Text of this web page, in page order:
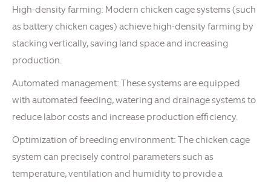
High-density farming: Modern chicken cage systems (such
as battery chicken cages) achieve high-density farming by
stacking vertically, saving land space and increasing
production.
Automated management: These systems are equipped
with automated feeding, watering and drainage systems to
reduce labor costs and increase production efficiency.
Optimization of breeding environment: The chicken cage
system can precisely control parameters such as
temperature, ventilation and humidity to provide a